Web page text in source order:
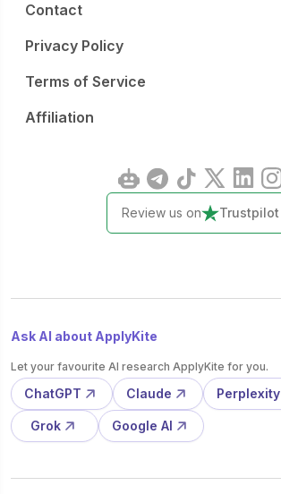
Contact
Privacy Policy
Terms of Service
Affiliation
Review us on Trustpilot
Ask AI about ApplyKite
Let your favourite AI research ApplyKite for you.
ChatGPT Claude Perplexity
Grok Google AI